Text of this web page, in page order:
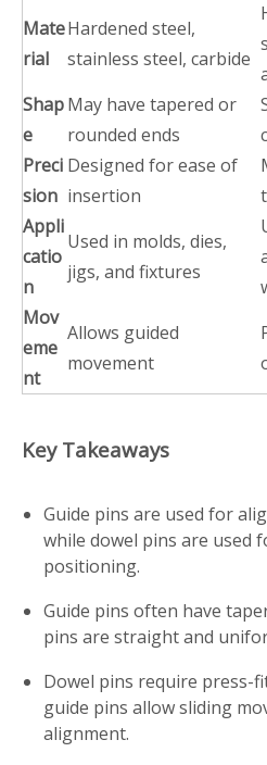
Mate
rial
Hardened steel,
stainless steel, carbide
Shap
e
May have tapered or
rounded ends
Preci
sion
Designed for ease of
insertion
Appli
catio
n
Used in molds, dies,
jigs, and fixtures
Mov
eme
nt
Allows guided
movement
Key Takeaways
Guide pins are used for
while dowel pins are used
positioning.
Guide pins often have
pins are straight and
Dowel pins require press-
guide pins allow sliding
alignment.